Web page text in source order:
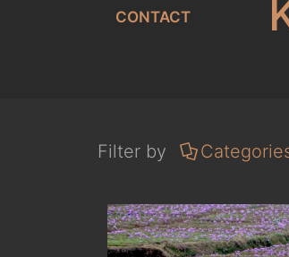
CONTACT
Filter by